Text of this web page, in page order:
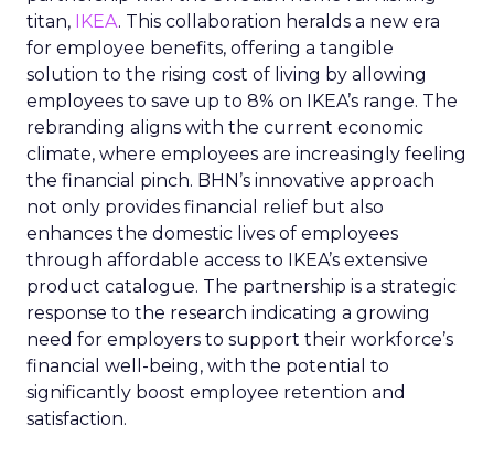
titan, IKEA. This collaboration heralds a new era
for employee benefits, offering a tangible
solution to the rising cost of living by allowing
employees to save up to 8% on IKEA’s range. The
rebranding aligns with the current economic
climate, where employees are increasingly feeling
the financial pinch. BHN’s innovative approach
not only provides financial relief but also
enhances the domestic lives of employees
through affordable access to IKEA’s extensive
product catalogue. The partnership is a strategic
response to the research indicating a growing
need for employers to support their workforce’s
financial well-being, with the potential to
significantly boost employee retention and
satisfaction.